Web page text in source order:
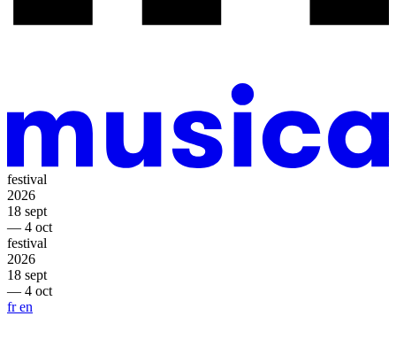
festival
2026
18 sept
— 4 oct
festival
2026
18 sept
— 4 oct
fren